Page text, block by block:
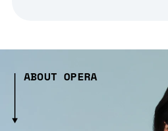
ABOUT OPERA